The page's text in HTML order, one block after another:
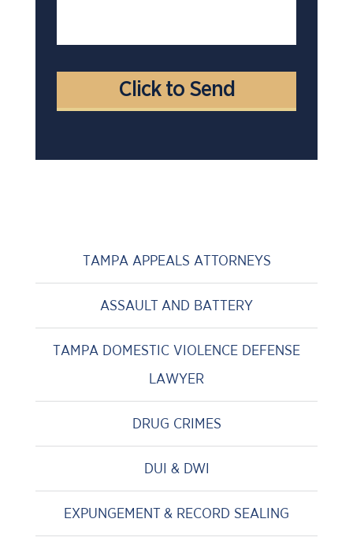
TAMPA APPEALS ATTORNEYS
ASSAULT AND BATTERY
TAMPA DOMESTIC VIOLENCE DEFENSE
LAWYER
DRUG CRIMES
DUI & DWI
EXPUNGEMENT & RECORD SEALING